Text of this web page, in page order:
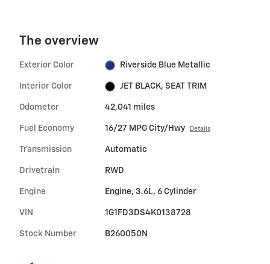
The overview
Exterior Color Riverside Blue Metallic
Interior Color JET BLACK, SEAT TRIM
Odometer 42,041 miles
Fuel Economy 16/27 MPG City/Hwy Details
Transmission Automatic
Drivetrain RWD
Engine Engine, 3.6L, 6 Cylinder
VIN 1G1FD3DS4K0138728
Stock Number B260050N